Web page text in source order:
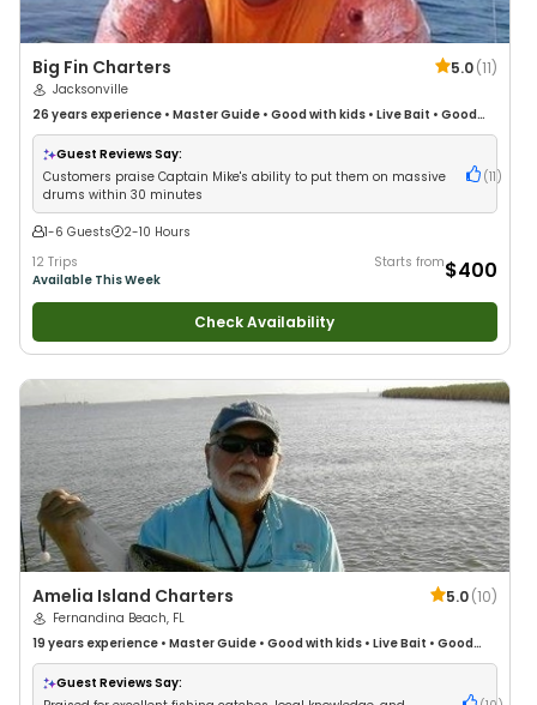
Big Fin Charters 5.0(11)
Jacksonville
26 years experience • Master Guide • Good with kids • Live Bait • Good
with New Anglers•Good with Large Groups•Good with Families•
Saltwater Fishing•Deep Sea Fishing
Guest Reviews Say:
Customers praise Captain Mike's ability to put them on massive
drums within 30 minutes
(11 )
1-6 Guests
2-10 Hours
12 Trips
Available This Week
Starts from$400
Check Availability
Amelia Island Charters 5.0(10)
Fernandina Beach, FL
19 years experience • Master Guide • Good with kids • Live Bait • Good
with New Anglers•Nature / Wildlife Views•Good with Large Groups•
Good with Families • Saltwater Fishing
Guest Reviews Say: